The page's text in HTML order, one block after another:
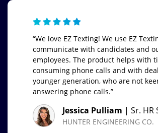
“We love EZ Texting! We use EZ
communicate with candidates and
employees. The product helps with
consuming phone calls and with
younger generation, who are not
answering phone calls.”
Jessica Pulliam | Sr. HR
HUNTER ENGINEERING CO.